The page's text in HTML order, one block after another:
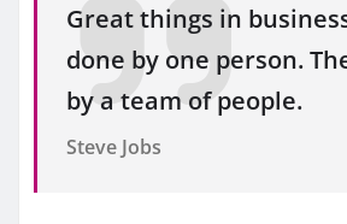
Great things in
done by one person.
by a team of people.
Steve Jobs